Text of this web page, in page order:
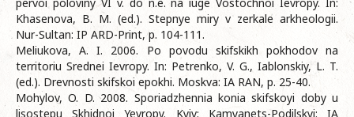
Khasenova, B. M. (ed.). Stepnye miry v zerkale arkheologii.
Nur-Sultan: IP ARD-Print, p. 104-111.
Meliukova, A. I. 2006. Po povodu skifskikh pokhodov na
territoriu Srednei Ievropy. In: Petrenko, V. G., Iablonskiy, L. T.
(ed.). Drevnosti skifskoi epokhi. Moskva: IA RAN, p. 25-40.
Mohylov, O. D. 2008. Sporiadzhennia konia skifskoyi doby u
lisostepu Skhidnoi Yevropy. Kyiv; Kamyanets-Podilskyi: IA